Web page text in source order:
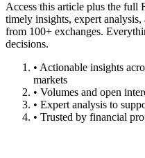
Access this article plus the full
timely insights, expert
from 100+ exchanges.
decisions.
• Actionable insights
markets
• Volumes and open
• Expert analysis to
• Trusted by financial